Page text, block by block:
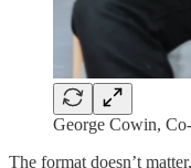
George Cowin,
The format doesn’t